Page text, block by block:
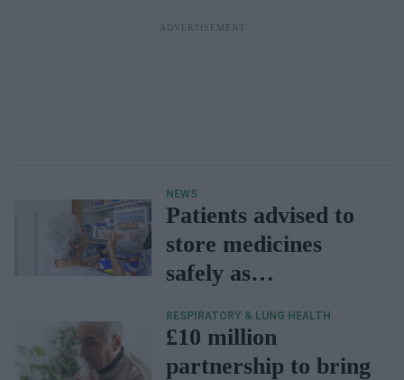
NEWS
Patients advised to
store medicines
safely as
RESPIRATORY & LUNG HEALTH
£10 million
partnership to bring